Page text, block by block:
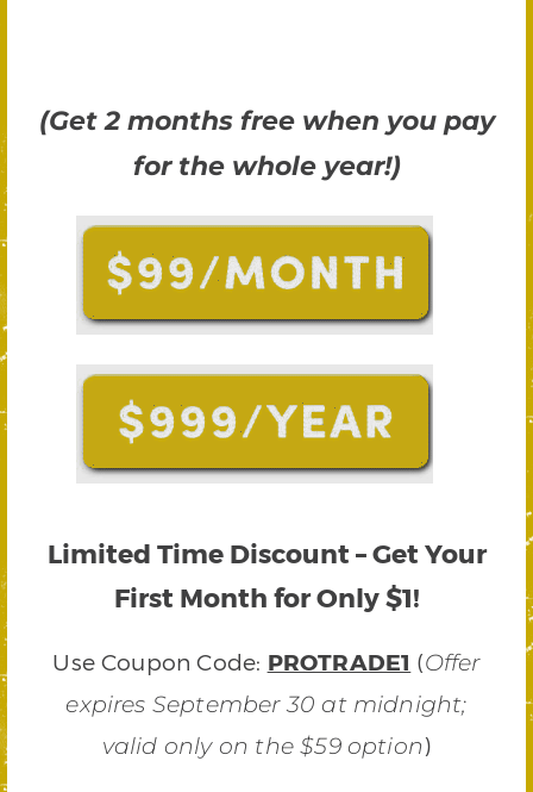
(Get 2 months free when you pay
for the whole year!)
Limited Time Discount – Get Your
First Month for Only $1!
Use Coupon Code: PROTRADE1 (Offer
expires September 30 at midnight;
valid only on the $59 option)